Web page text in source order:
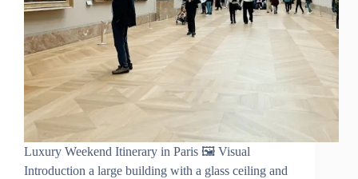
Luxury Weekend Itinerary in Paris 🖼️ Visual
Introduction a large building with a glass ceiling and